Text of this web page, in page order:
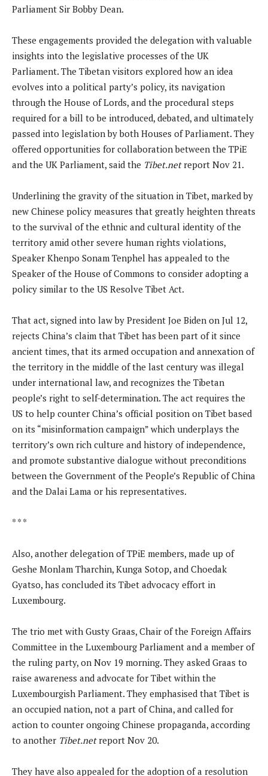
Parliament Sir Bobby Dean.
These engagements provided the delegation with valuable
insights into the legislative processes of the UK
Parliament. The Tibetan visitors explored how an idea
evolves into a political party’s policy, its navigation
through the House of Lords, and the procedural steps
required for a bill to be introduced, debated, and ultimately
passed into legislation by both Houses of Parliament. They
offered opportunities for collaboration between the TPiE
and the UK Parliament, said the Tibet.netreport Nov 21.
Underlining the gravity of the situation in Tibet, marked by
new Chinese policy measures that greatly heighten threats
to the survival of the ethnic and cultural identity of the
territory amid other severe human rights violations,
Speaker Khenpo Sonam Tenphel has appealed to the
Speaker of the House of Commons to consider adopting a
policy similar to the US Resolve Tibet Act.
That act, signed into law by President Joe Biden on Jul 12,
rejects China’s claim that Tibet has been part of it since
ancient times, that its armed occupation and annexation of
the territory in the middle of the last century was illegal
under international law, and recognizes the Tibetan
people’s right to self-determination. The act requires the
US to help counter China’s official position on Tibet based
on its “misinformation campaign” which underplays the
territory’s own rich culture and history of independence,
and promote substantive dialogue without preconditions
between the Government of the People’s Republic of China
and the Dalai Lama or his representatives.
* * *
Also, another delegation of TPiE members, made up of
Geshe Monlam Tharchin, Kunga Sotop, and Choedak
Gyatso, has concluded its Tibet advocacy effort in
Luxembourg.
The trio met with Gusty Graas, Chair of the Foreign Affairs
Committee in the Luxembourg Parliament and a member of
the ruling party, on Nov 19 morning. They asked Graas to
raise awareness and advocate for Tibet within the
Luxembourgish Parliament. They emphasised that Tibet is
an occupied nation, not a part of China, and called for
action to counter ongoing Chinese propaganda, according
to another Tibet.netreport Nov 20.
They have also appealed for the adoption of a resolution